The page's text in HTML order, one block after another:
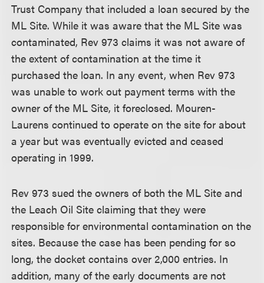
Trust Company that included a loan secured by the
ML Site. While it was aware that the ML Site was
contaminated, Rev 973 claims it was not aware of
the extent of contamination at the time it
purchased the loan. In any event, when Rev 973
was unable to work out payment terms with the
owner of the ML Site, it foreclosed. Mouren-
Laurens continued to operate on the site for about
a year but was eventually evicted and ceased
operating in 1999.
Rev 973 sued the owners of both the ML Site and
the Leach Oil Site claiming that they were
responsible for environmental contamination on the
sites. Because the case has been pending for so
long, the docket contains over 2,000 entries. In
addition, many of the early documents are not